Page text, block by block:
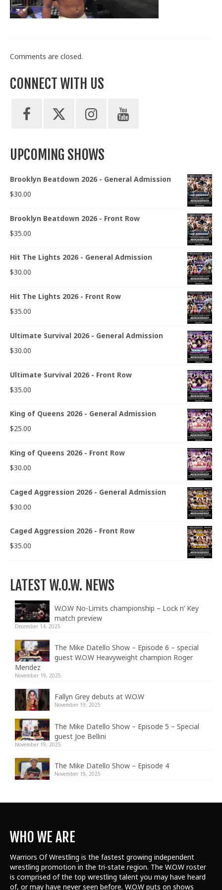
Train With Us
Comments are closed.
CONNECT WITH US
UPCOMING SHOWS
Brooklyn Beatdown 2026 - General Admission
$30.00
Brooklyn Beatdown 2026 - Front Row
$35.00
Hit The Lights 2026 - General Admission
$30.00
Hit The Lights 2026 - Front Row
$35.00
Ultimate Survival 2026 - General Admission
$30.00
Ultimate Survival 2026 - Front Row
$35.00
King of Queens 2026 - General Admission
$25.00
King of Queens 2026 - Front Row
$30.00
Caged Aggression 2026 - General Admission
$30.00
Caged Aggression 2026 - Front Row
$35.00
LATEST W.O.W. NEWS
W.O.W No-Limits championship – Lock n’ Key
match preview
December 14, 2025
The Mike Datello Show – Episode 6 – special
guest W.O.W Heavyweight champion Roger
Mendez
November 19, 2025
Fallyn Grey debuts at W.O.W
November 19, 2025
The Mike Datello Show – Episode 5 – Special
guest Joe Bellini
November 19, 2025
The Mike Datello Show – Episode 4
November 19, 2025
WHO WE ARE
Warriors Of Wrestling is the fastest growing independent
wrestling promotion in the tri-state region. The W.O.W roster
is comprised of the top wrestling talent you may have heard
of, or may have never seen before. W.O.W puts on shows